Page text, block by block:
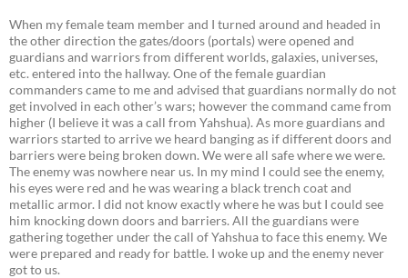
When my female team member and I turned around and headed in
the other direction the gates/doors (portals) were opened and
guardians and warriors from different worlds, galaxies, universes,
etc. entered into the hallway. One of the female guardian
commanders came to me and advised that guardians normally do not
get involved in each other’s wars; however the command came from
higher (I believe it was a call from Yahshua). As more guardians and
warriors started to arrive we heard banging as if different doors and
barriers were being broken down. We were all safe where we were.
The enemy was nowhere near us. In my mind I could see the enemy,
his eyes were red and he was wearing a black trench coat and
metallic armor. I did not know exactly where he was but I could see
him knocking down doors and barriers. All the guardians were
gathering together under the call of Yahshua to face this enemy. We
were prepared and ready for battle. I woke up and the enemy never
got to us.